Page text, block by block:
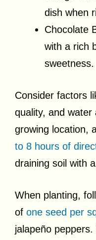
dish when
Chocolate
with a rich
sweetness.
Consider factors
quality, and water
growing location,
to 8 hours of
draining soil with
When planting,
of one seed per
jalapeño